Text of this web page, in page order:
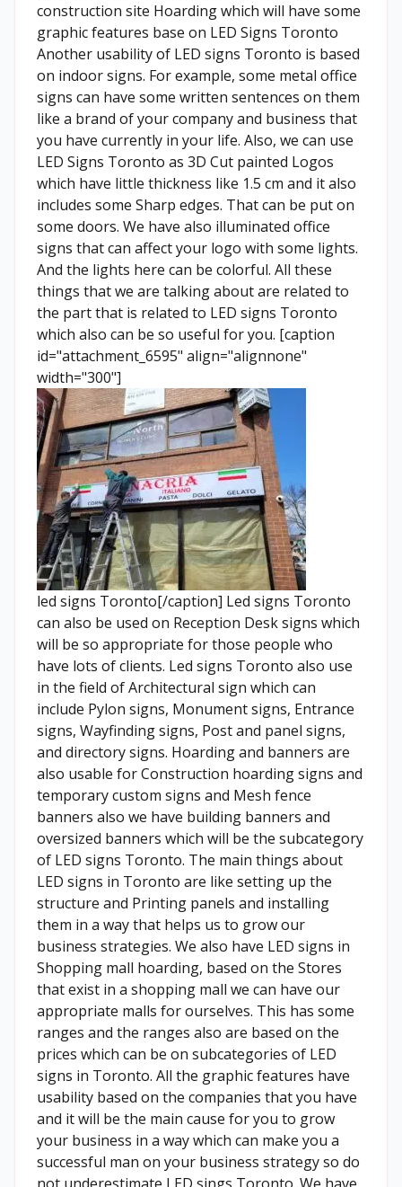
construction site Hoarding which will have some
graphic features base on LED Signs Toronto
Another usability of LED signs Toronto is based
on indoor signs. For example, some metal office
signs can have some written sentences on them
like a brand of your company and business that
you have currently in your life. Also, we can use
LED Signs Toronto as 3D Cut painted Logos
which have little thickness like 1.5 cm and it also
includes some Sharp edges. That can be put on
some doors. We have also illuminated office
signs that can affect your logo with some lights.
And the lights here can be colorful. All these
things that we are talking about are related to
the part that is related to LED signs Toronto
which also can be so useful for you. [caption
id="attachment_6595" align="alignnone"
width="300"]
led signs Toronto[/caption] Led signs Toronto
can also be used on Reception Desk signs which
will be so appropriate for those people who
have lots of clients. Led signs Toronto also use
in the field of Architectural sign which can
include Pylon signs, Monument signs, Entrance
signs, Wayfinding signs, Post and panel signs,
and directory signs. Hoarding and banners are
also usable for Construction hoarding signs and
temporary custom signs and Mesh fence
banners also we have building banners and
oversized banners which will be the subcategory
of LED signs Toronto. The main things about
LED signs in Toronto are like setting up the
structure and Printing panels and installing
them in a way that helps us to grow our
business strategies. We also have LED signs in
Shopping mall hoarding, based on the Stores
that exist in a shopping mall we can have our
appropriate malls for ourselves. This has some
ranges and the ranges also are based on the
prices which can be on subcategories of LED
signs in Toronto. All the graphic features have
usability based on the companies that you have
and it will be the main cause for you to grow
your business in a way which can make you a
successful man on your business strategy so do